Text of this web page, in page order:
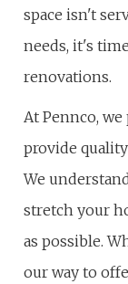
space isn't
needs, it's
renovations.
At Pennco,
provide
We
stretch your
as possible.
our way to